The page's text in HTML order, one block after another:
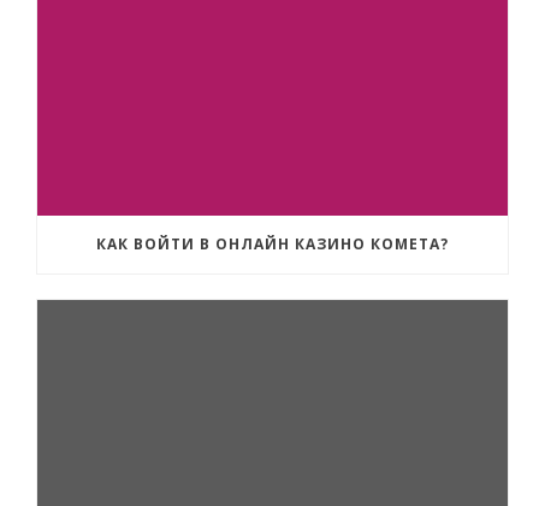
КАК ВОЙТИ В ОНЛАЙН КАЗИНО КОМЕТА?